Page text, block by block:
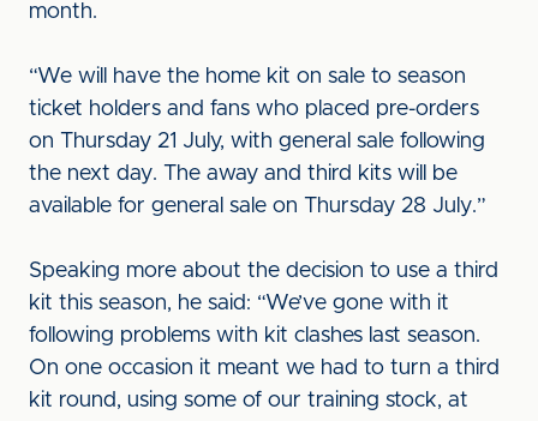
month.
“We will have the home kit on sale to season
ticket holders and fans who placed pre-orders
on Thursday 21 July, with general sale following
the next day. The away and third kits will be
available for general sale on Thursday 28 July.”
Speaking more about the decision to use a third
kit this season, he said: “We’ve gone with it
following problems with kit clashes last season.
On one occasion it meant we had to turn a third
kit round, using some of our training stock, at